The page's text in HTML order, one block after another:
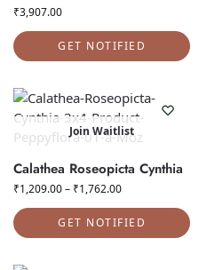
₹3,907.00
GET NOTIFIED
Join Waitlist
Calathea Roseopicta Cynthia
₹1,209.00– ₹1,762.00
GET NOTIFIED